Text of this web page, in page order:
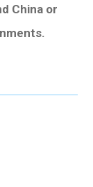
China or